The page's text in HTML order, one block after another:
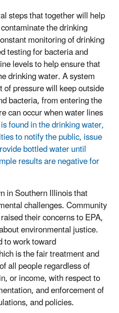
steps that together will help
the drinking
monitoring of drinking
testing for bacteria and
levels to help ensure that
drinking water.A system
pressure will keep outside
bacteria, from entering the
can occur when water lines
found in the drinking water,
to notify the public, issue
bottled water until
results are negative for
in Southern Illinois that
challenges. Community
their concerns to EPA,
environmental justice.
to work toward
is the fair treatment and
all people regardless of
or income, with respect to
and enforcement of
and policies.